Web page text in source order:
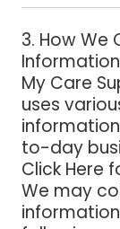
3. How We
Information
My Care
uses
to-day
Click Here
We may